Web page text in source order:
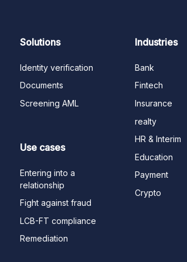
Solutions
Identity verification
Documents
Screening AML
Use cases
Entering into a
relationship
Fight against fraud
LCB-FT compliance
Remediation
Industries
Bank
Fintech
Insurance
realty
HR & Interim
Education
Payment
Crypto